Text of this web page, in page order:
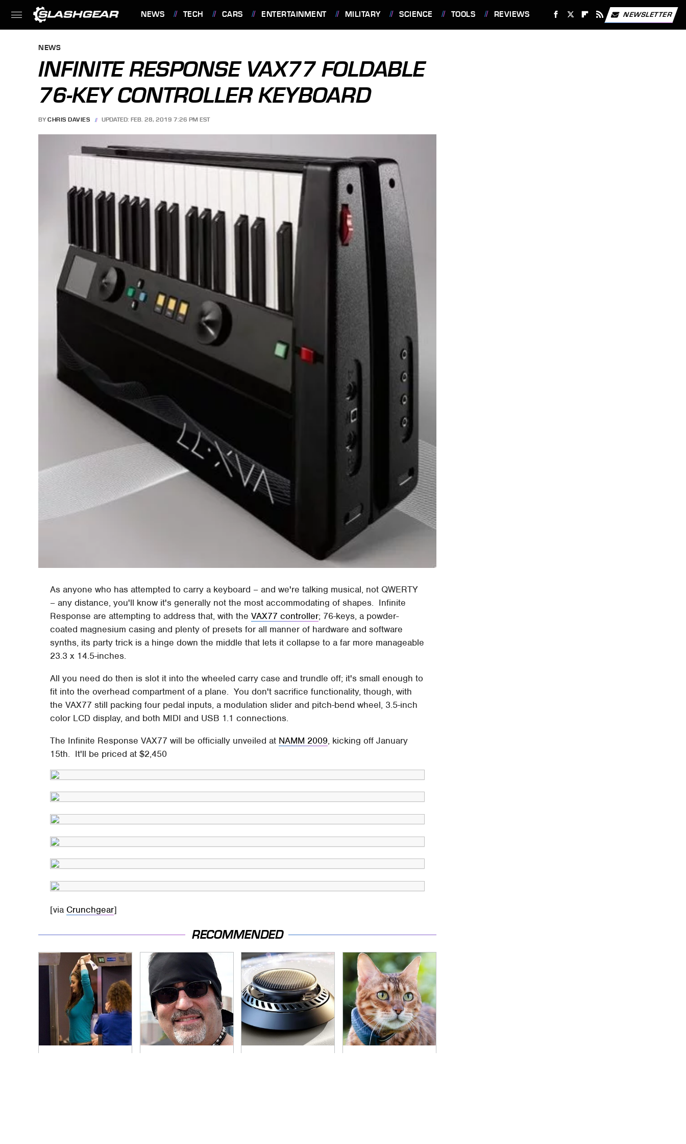
NEWS TECH CARS ENTERTAINMENT MILITARY SCIENCE TOOLS REVIEWS NEWSLETTER
NEWS
INFINITE RESPONSE VAX77 FOLDABLE
76-KEY CONTROLLER KEYBOARD
BY CHRIS DAVIES UPDATED: FEB. 28, 2019 7:26 PM EST
As anyone who has attempted to carry a keyboard – and we're talking musical, not QWERTY
– any distance, you'll know it's generally not the most accommodating of shapes. Infinite
Response are attempting to address that, with theVAX77 controller; 76-keys, a powder-
coated magnesium casing and plenty of presets for all manner of hardware and software
synths, its party trick is a hinge down the middle that lets it collapse to a far more manageable
23.3 x 14.5-inches.
All you need do then is slot it into the wheeled carry case and trundle off; it's small enough to
fit into the overhead compartment of a plane. You don't sacrifice functionality, though, with
the VAX77 still packing four pedal inputs, a modulation slider and pitch-bend wheel, 3.5-inch
color LCD display, and both MIDI and USB 1.1 connections.
The Infinite Response VAX77 will be officially unveiled at NAMM 2009, kicking off January
15th. It'll be priced at $2,450
[via Crunchgear]
RECOMMENDED